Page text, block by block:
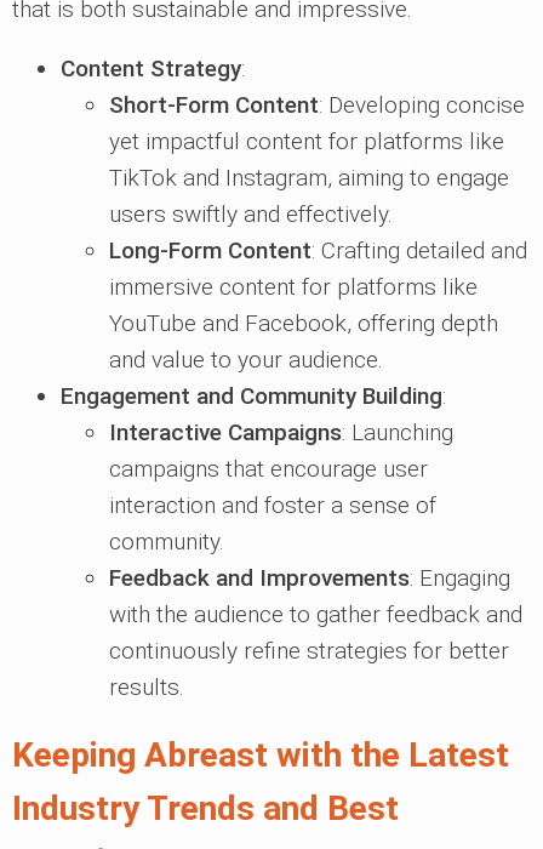
that is both sustainable and impressive.
Content Strategy:
Short-Form Content: Developing concise
yet impactful content for platforms like
TikTok and Instagram, aiming to engage
users swiftly and effectively.
Long-Form Content: Crafting detailed and
immersive content for platforms like
YouTube and Facebook, offering depth
and value to your audience.
Engagement and Community Building:
Interactive Campaigns: Launching
campaigns that encourage user
interaction and foster a sense of
community.
Feedback and Improvements: Engaging
with the audience to gather feedback and
continuously refine strategies for better
results.
Keeping Abreast with the Latest
Industry Trends and Best